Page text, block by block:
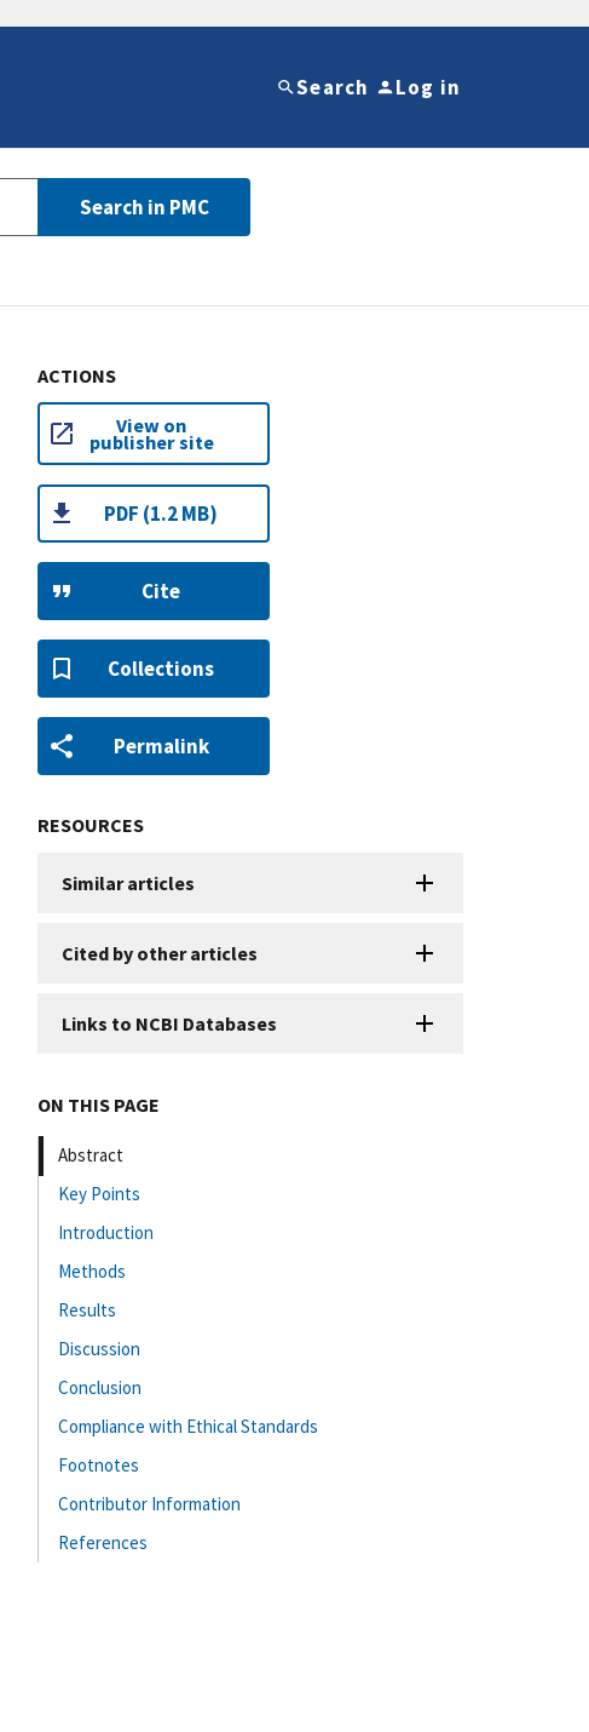
Search Log in
Search in PMC
ACTIONS
View on
publisher site
PDF (1.2 MB)
Cite
Collections
Permalink
RESOURCES
Similar articles
Cited by other articles
Links to NCBI Databases
ON THIS PAGE
Abstract
Key Points
Introduction
Methods
Results
Discussion
Conclusion
Compliance with Ethical Standards
Footnotes
Contributor Information
References